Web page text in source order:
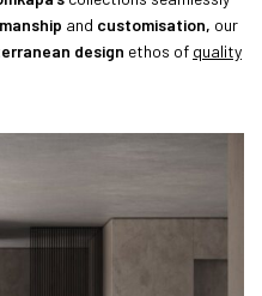
and customisation, our
design ethos of quality